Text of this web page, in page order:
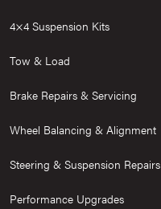
4×4 Suspension Kits
Tow & Load
Brake Repairs & Servicing
Wheel Balancing & Alignment
Steering & Suspension Repairs
Performance Upgrades